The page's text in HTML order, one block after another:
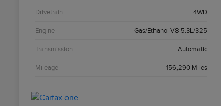
Drivetrain 4WD
Engine Gas/Ethanol V8 5.3L/325
Transmission Automatic
Mileage 156,290 Miles